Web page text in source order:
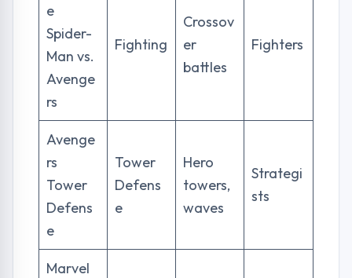
e
Spider-
Man vs.
Avenge
rs
Fighting
Crossov
er
battles
Fighters
Avenge
rs
Tower
Defens
e
Tower
Defens
e
Hero
towers,
waves
Strategi
sts
Marvel